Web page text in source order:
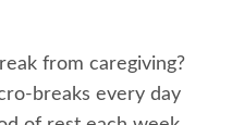
from caregiving?
breaks every day